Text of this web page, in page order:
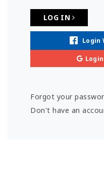
LOG IN
Login
Forgot your
Don't have an